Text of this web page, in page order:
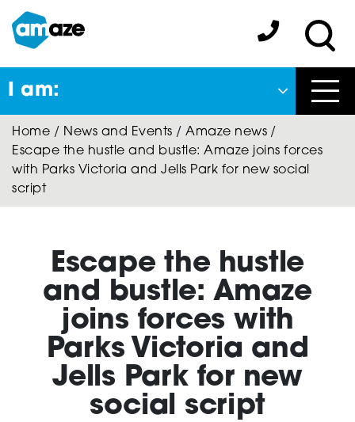
Skip
to
main
content
Amaze:
I am:
Back
to previous menu
Close
About Autism
Autism Connect
A-Plus Program
Home / News and Events / Amaze news/
Escape the hustle and bustle: Amaze joins forces
with Parks Victoria and Jells Park for new social
script
Escape the hustle
and bustle: Amaze
joins forces with
Parks Victoria and
Jells Park for new
social script